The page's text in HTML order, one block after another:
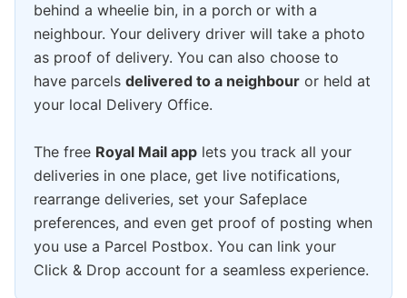
behind a wheelie bin, in a porch or with a
neighbour. Your delivery driver will take a photo
as proof of delivery. You can also choose to
have parcels delivered to a neighbour or held at
your local Delivery Office.
The free Royal Mail app lets you track all your
deliveries in one place, get live notifications,
rearrange deliveries, set your Safeplace
preferences, and even get proof of posting when
you use a Parcel Postbox. You can link your
Click & Drop account for a seamless experience.